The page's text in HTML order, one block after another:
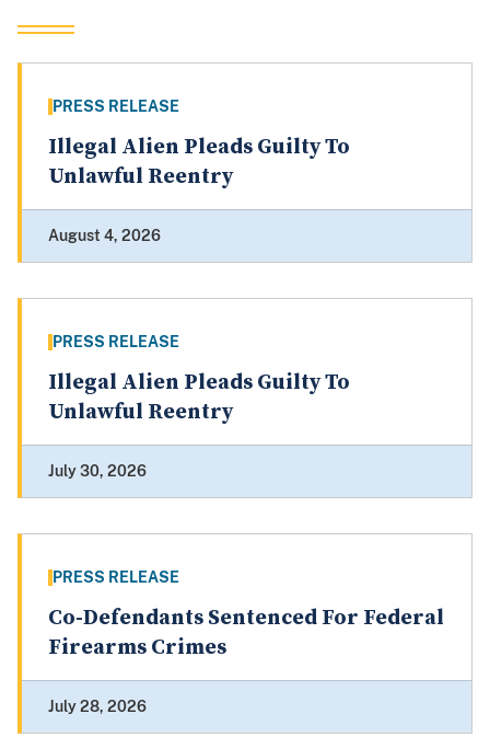
PRESS RELEASE
Illegal Alien Pleads Guilty To
Unlawful Reentry
August 4, 2026
PRESS RELEASE
Illegal Alien Pleads Guilty To
Unlawful Reentry
July 30, 2026
PRESS RELEASE
Co-Defendants Sentenced For Federal
Firearms Crimes
July 28, 2026